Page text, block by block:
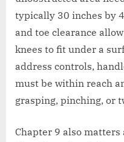
typically 30 inches by
and toe clearance
knees to fit under a
address controls,
must be within reach
grasping, pinching, or
Chapter 9 also matters